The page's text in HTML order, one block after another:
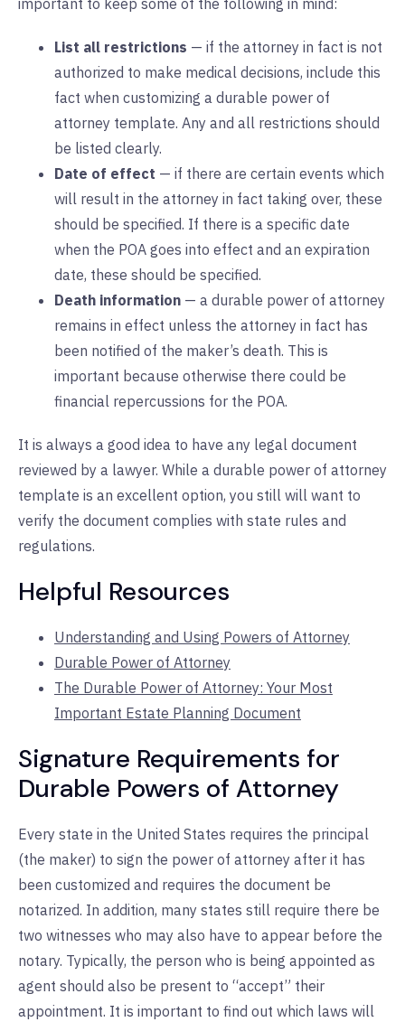
important to keep some of the following in mind:
List all restrictions — if the attorney in fact is not
authorized to make medical decisions, include this
fact when customizing a durable power of
attorney template. Any and all restrictions should
be listed clearly.
Date of effect — if there are certain events which
will result in the attorney in fact taking over, these
should be specified. If there is a specific date
when the POA goes into effect and an expiration
date, these should be specified.
Death information — a durable power of attorney
remains in effect unless the attorney in fact has
been notified of the maker’s death. This is
important because otherwise there could be
financial repercussions for the POA.
It is always a good idea to have any legal document
reviewed by a lawyer. While a durable power of attorney
template is an excellent option, you still will want to
verify the document complies with state rules and
regulations.
Helpful Resources
Understanding and Using Powers of Attorney
Durable Power of Attorney
The Durable Power of Attorney: Your Most
Important Estate Planning Document
Signature Requirements for
Durable Powers of Attorney
Every state in the United States requires the principal
(the maker) to sign the power of attorney after it has
been customized and requires the document be
notarized. In addition, many states still require there be
two witnesses who may also have to appear before the
notary. Typically, the person who is being appointed as
agent should also be present to “accept” their
appointment. It is important to find out which laws will